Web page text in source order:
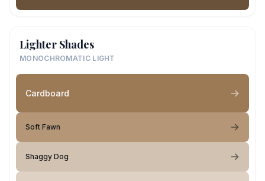
Lighter Shades
MONOCHROMATIC LIGHT
Cardboard
Soft Fawn
Shaggy Dog